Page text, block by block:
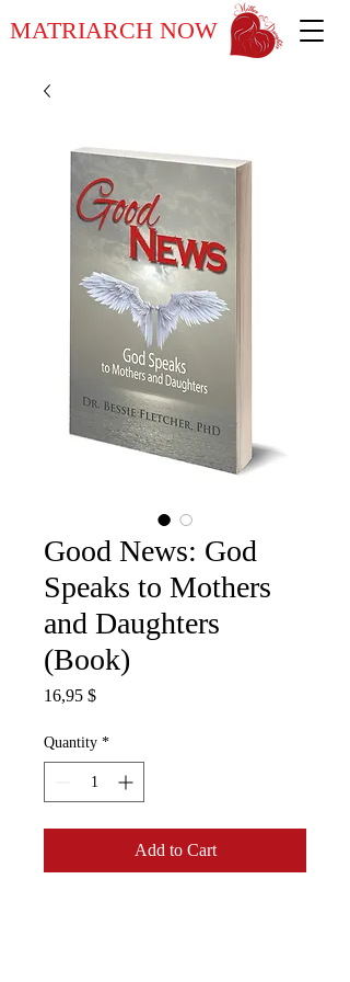
MATRIARCH NOW
Good News: God
Speaks to Mothers
and Daughters
(Book)
16,95 $Price
Quantity *
Add to Cart